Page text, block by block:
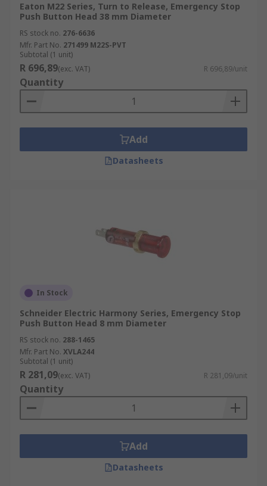
Eaton M22 Series, Turn to Release, Emergency Stop
Push Button Head 38 mm Diameter
RS stock no. 276-6636
Mfr. Part No. 271499 M22S-PVT
Subtotal (1 unit)
R 696,89(exc. VAT) R 696,89/unit
Quantity
Add
Datasheets
In Stock
Schneider Electric Harmony Series, Emergency Stop
Push Button Head 8 mm Diameter
RS stock no. 288-1465
Mfr. Part No. XVLA244
Subtotal (1 unit)
R 281,09(exc. VAT) R 281,09/unit
Quantity
Add
Datasheets